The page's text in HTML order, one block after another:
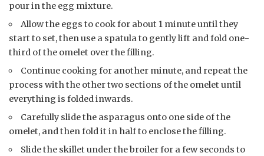
pour in the egg mixture.
Allow the eggs to cook for about 1 minute until they
start to set, then use a spatula to gently lift and fold one-
third of the omelet over the filling.
Continue cooking for another minute, and repeat the
process with the other two sections of the omelet until
everything is folded inwards.
Carefully slide the asparagus onto one side of the
omelet, and then fold it in half to enclose the filling.
Slide the skillet under the broiler for a few seconds to